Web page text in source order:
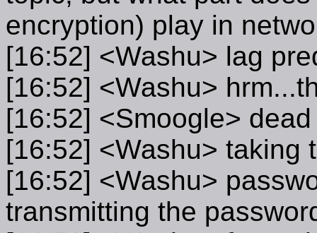
encryption) play in
[16:52] <Washu> lag
[16:52] <Washu>
[16:52] <Smoogle>
[16:52] <Washu> taking
[16:52] <Washu>
transmitting the